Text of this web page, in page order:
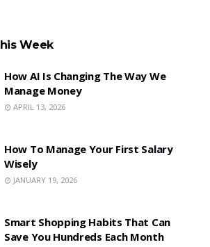
Week
How AI Is Changing The Way We
Manage Money
APRIL 13, 2026
How To Manage Your First Salary
Wisely
JANUARY 19, 2026
Smart Shopping Habits That Can
Save You Hundreds Each Month